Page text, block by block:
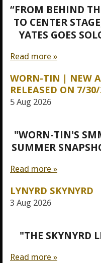
“FROM BEHIND
TO CENTER
YATES GOES
Read more »
WORN-TIN | NEW
RELEASED ON 7/
5 Aug 2026
"WORN-TIN'S
SUMMER
Read more »
LYNYRD SKYNYRD
3 Aug 2026
"THE SKYNYRD
Read more »